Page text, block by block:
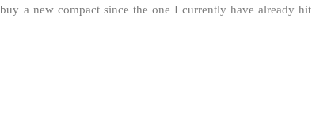
a new compact since the one I currently have already hit